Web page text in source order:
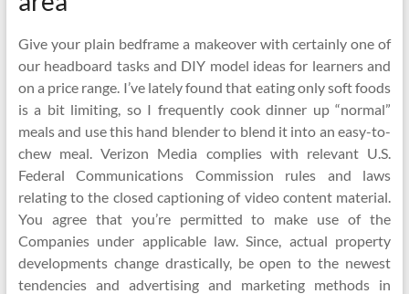
Give your plain bedframe a makeover with certainly one of
our headboard tasks and DIY model ideas for learners and
on a price range. I’ve lately found that eating only soft foods
is a bit limiting, so I frequently cook dinner up “normal”
meals and use this hand blender to blend it into an easy-to-
chew meal. Verizon Media complies with relevant U.S.
Federal Communications Commission rules and laws
relating to the closed captioning of video content material.
You agree that you’re permitted to make use of the
Companies under applicable law. Since, actual property
developments change drastically, be open to the newest
tendencies and advertising and marketing methods in